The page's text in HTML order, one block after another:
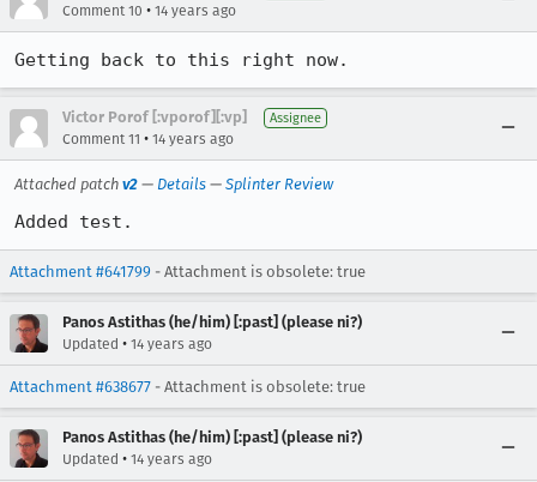
Comment 10 • 14 years ago
Getting back to this right now.
Victor Porof [:vporof][:vp] Assignee
Comment 11 • 14 years ago
Attached patch v2 — Details — Splinter Review
Added test.
Attachment #641799 - Attachment is obsolete: true
Panos Astithas (he/him) [:past] (please ni?)
Updated • 14 years ago
Attachment #638677 - Attachment is obsolete: true
Panos Astithas (he/him) [:past] (please ni?)
Updated • 14 years ago